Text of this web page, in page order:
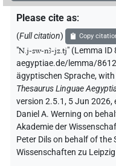
Please cite as:
(Full citation) Copy
"N.j-sw-nꜣ-jz.tj" (Lemma
aegyptiae.de/lemma/
ägyptischen Sprache,with
Thesaurus Linguae
version 2.5.1, 5 Jun 2026,
Daniel A. Werning on
Akademie der
Peter Dils on behalf of the
Wissenschaften zu